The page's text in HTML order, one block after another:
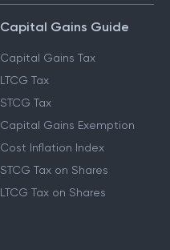
Capital Gains Guide
Capital Gains Tax
LTCG Tax
STCG Tax
Capital Gains Exemption
Cost Inflation Index
STCG Tax on Shares
LTCG Tax on Shares